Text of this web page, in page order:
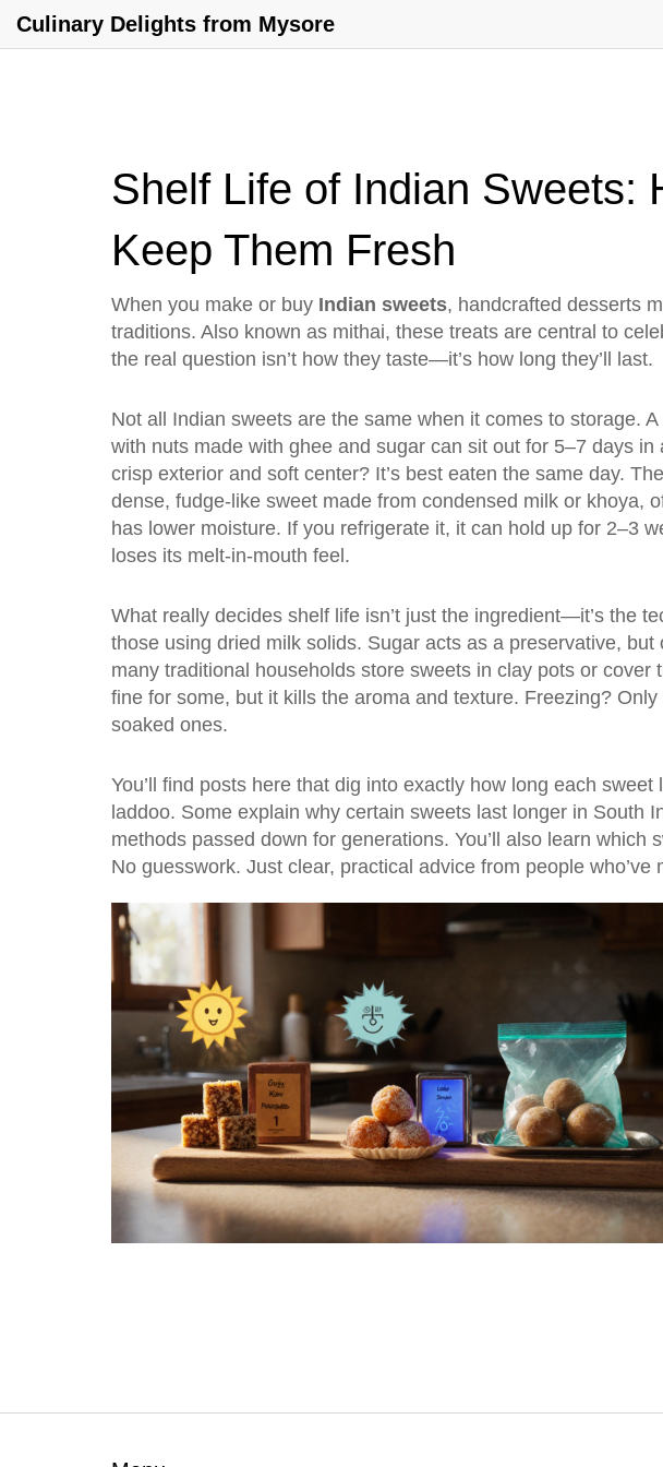
Culinary Delights from Mysore
Shelf Life of Indian Sweets:
Keep Them Fresh
When you make or buy Indian sweets, handcrafted desserts
traditions. Also known as mithai, these treats are central to
the real question isn’t how they taste—it’s how long they’ll last.
Not all Indian sweets are the same when it comes to storage. A
with nuts made with ghee and sugar can sit out for 5–7 days
crisp exterior and soft center? It’s best eaten the same day.
dense, fudge-like sweet made from condensed milk or khoya,
has lower moisture. If you refrigerate it, it can hold up for 2–3
loses its melt-in-mouth feel.
What really decides shelf life isn’t just the ingredient—it’s the
those using dried milk solids. Sugar acts as a preservative, but
many traditional households store sweets in clay pots or
fine for some, but it kills the aroma and texture. Freezing?
soaked ones.
You’ll find posts here that dig into exactly how long each
laddoo. Some explain why certain sweets last longer in
methods passed down for generations. You’ll also learn
No guesswork. Just clear, practical advice from people